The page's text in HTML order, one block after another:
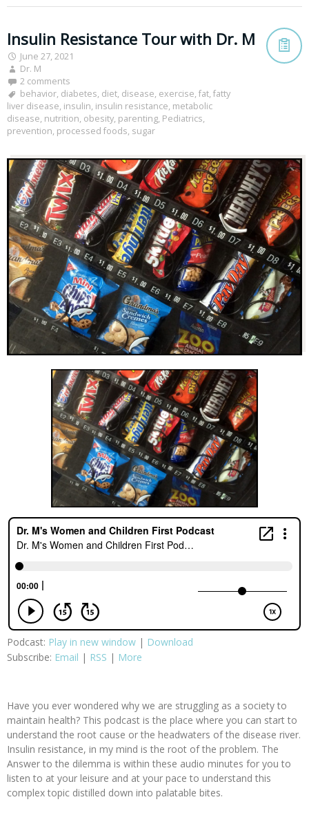
Insulin Resistance Tour with Dr. M
June 27, 2021
Dr. M
2 comments
behavior, diabetes, diet, disease, exercise, fat, fatty
liver disease, insulin, insulin resistance, metabolic
disease, nutrition, obesity, parenting, Pediatrics,
prevention, processed foods, sugar
Podcast: Play in new window | Download
Subscribe: Email | RSS | More
Have you ever wondered why we are struggling as a society to
maintain health? This podcast is the place where you can start to
understand the root cause or the headwaters of the disease river.
Insulin resistance, in my mind is the root of the problem. The
Answer to the dilemma is within these audio minutes for you to
listen to at your leisure and at your pace to understand this
complex topic distilled down into palatable bites.